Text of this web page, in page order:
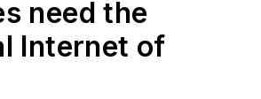
need the
Internet of